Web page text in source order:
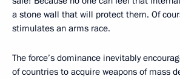
a stone wall that will protect them. Of
stimulates an arms race.
The force’s dominance inevitably
of countries to acquire weapons of mass